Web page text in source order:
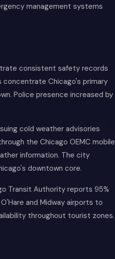
management systems
consistent safety records
concentrate Chicago's primary
Police presence increased by
cold weather advisories
the Chicago OEMC mobile
information. The city
downtown core.
Transit Authority reports 95%
and Midway airports to
throughout tourist zones.